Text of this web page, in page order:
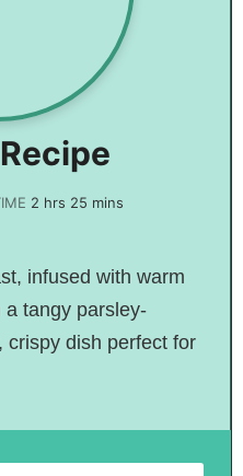
2 hrs 25 mins
infused with warm
tangy parsley-
crispy dish perfect for